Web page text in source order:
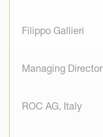
Filippo Gallieri
Managing Director
ROC AG, Italy